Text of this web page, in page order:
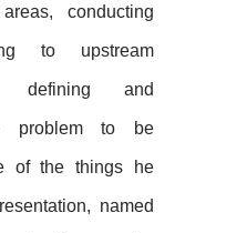
conducting
to upstream
defining and
problem to be
of the things he
named